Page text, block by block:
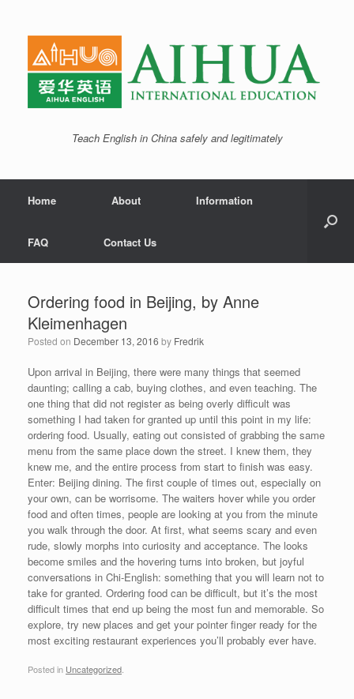
Teach English in China safely and legitimately
Home About Information
FAQ Contact Us
Ordering food in Beijing, by Anne
Kleimenhagen
Posted on December 13, 2016 by Fredrik
Upon arrival in Beijing, there were many things that seemed
daunting; calling a cab, buying clothes, and even teaching. The
one thing that did not register as being overly difficult was
something I had taken for granted up until this point in my life:
ordering food. Usually, eating out consisted of grabbing the same
menu from the same place down the street. I knew them, they
knew me, and the entire process from start to finish was easy.
Enter: Beijing dining. The first couple of times out, especially on
your own, can be worrisome. The waiters hover while you order
food and often times, people are looking at you from the minute
you walk through the door. At first, what seems scary and even
rude, slowly morphs into curiosity and acceptance. The looks
become smiles and the hovering turns into broken, but joyful
conversations in Chi-English: something that you will learn not to
take for granted. Ordering food can be difficult, but it’s the most
difficult times that end up being the most fun and memorable. So
explore, try new places and get your pointer finger ready for the
most exciting restaurant experiences you’ll probably ever have.
Posted in Uncategorized